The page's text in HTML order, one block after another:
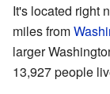
It's located right
miles from
larger
13,927 people